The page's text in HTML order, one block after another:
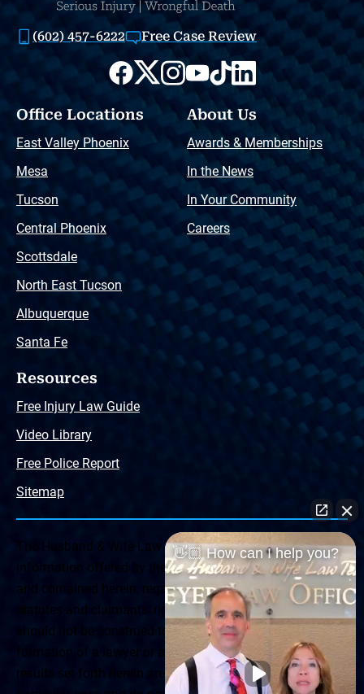
(602) 457-6222 Free Case Review
Office Locations
East Valley Phoenix
Mesa
Tucson
Central Phoenix
Scottsdale
North East Tucson
Albuquerque
Santa Fe
About Us
Awards & Memberships
In the News
In Your Community
Careers
Resources
Free Injury Law Guide
Video Library
Free Police Report
Sitemap
The Husband & Wife Law Team ® Disclaimer: The
information offered by the Husband & Wife Law Team
and contained herein, regarding Arizona & New Mexico
statutes and claimants’ rights is general in scope and
should not be construed to be formal legal advice, nor the
formation of a lawyer or attorney client relationship. Any
results set forth herein are based upon the facts of that
👋🏼 How can I help you?